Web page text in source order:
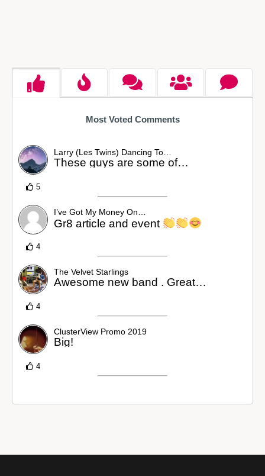
Most Voted Comments
5
Larry (Les Twins) Dancing To…
These guys are some of…
4
I’ve Got My Money On…
Gr8 article and event
4
The Velvet Starlings
Awesome new band . Great…
4
ClusterView Promo 2019
Big!